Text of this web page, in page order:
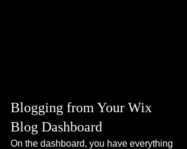
Blogging from Your Wix
Blog Dashboard
On the dashboard, you have everything